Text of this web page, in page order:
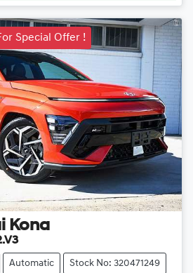
Special Offer !
Kona
Automatic Stock No: 320471249